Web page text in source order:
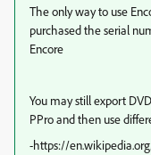
The only way to use
purchased the serial
Encore
You may still export
PPro and then use
-https://